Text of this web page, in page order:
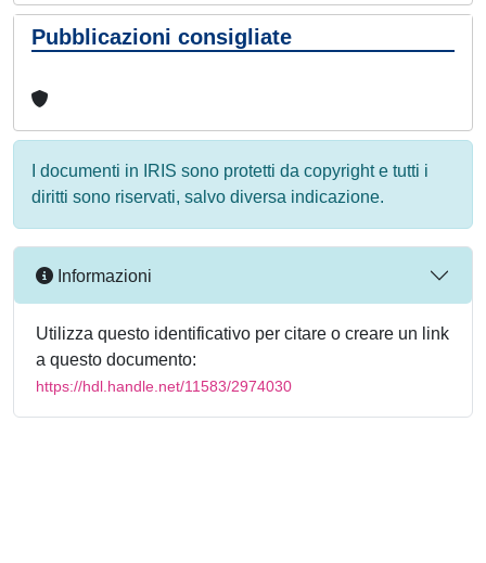
Pubblicazioni consigliate
I documenti in IRIS sono protetti da copyright e tutti i
diritti sono riservati, salvo diversa indicazione.
Informazioni
Utilizza questo identificativo per citare o creare un link
a questo documento:
https://hdl.handle.net/11583/2974030